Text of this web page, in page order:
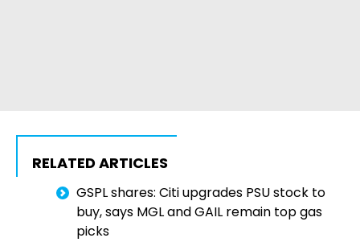
RELATED ARTICLES
GSPL shares: Citi upgrades PSU stock to
buy, says MGL and GAIL remain top gas
picks